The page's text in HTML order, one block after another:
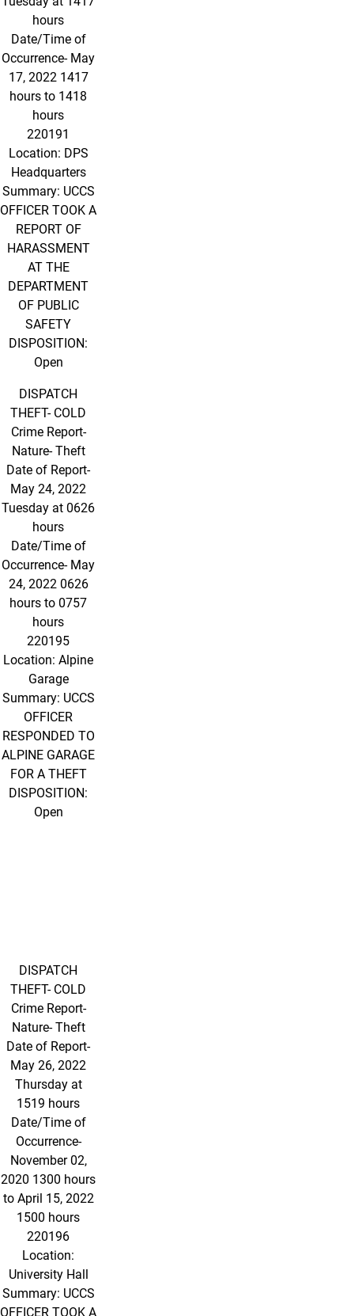
hours
Date/Time of
Occurrence- May
17, 2022 1417
hours to 1418
hours
220191
Location: DPS
Headquarters
Summary: UCCS
OFFICER TOOK A
REPORT OF
HARASSMENT
AT THE
DEPARTMENT
OF PUBLIC
SAFETY
DISPOSITION:
Open
DISPATCH
THEFT- COLD
Crime Report-
Nature- Theft
Date of Report-
May 24, 2022
Tuesday at 0626
hours
Date/Time of
Occurrence- May
24, 2022 0626
hours to 0757
hours
220195
Location: Alpine
Garage
Summary: UCCS
OFFICER
RESPONDED TO
ALPINE GARAGE
FOR A THEFT
DISPOSITION:
Open
DISPATCH
THEFT- COLD
Crime Report-
Nature- Theft
Date of Report-
May 26, 2022
Thursday at
1519 hours
Date/Time of
Occurrence-
November 02,
2020 1300 hours
to April 15, 2022
1500 hours
220196
Location:
University Hall
Summary: UCCS
OFFICER TOOK A